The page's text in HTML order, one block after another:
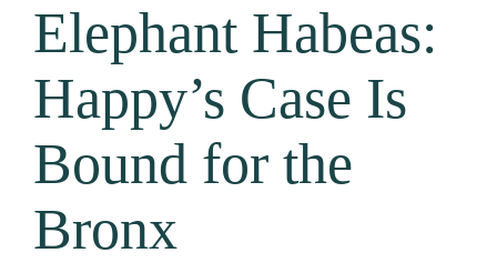
Elephant Habeas:
Happy’s Case Is
Bound for the
Bronx